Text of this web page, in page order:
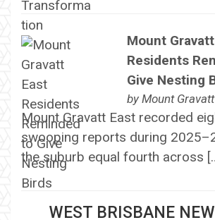
Mount
Residents
Give Nesting
by Mount
Mount Gravatt East recorded
swooping reports during
the suburb equal fourth across
WEST BRISBANE